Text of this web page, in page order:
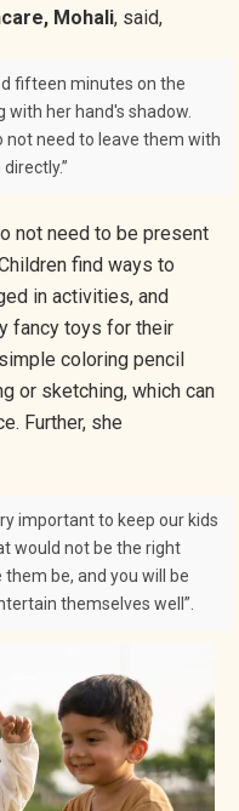
Mohali, said,
fifteen minutes on the
with her hand's shadow.
not need to leave them with
not need to be present
find ways to
in activities, and
fancy toys for their
coloring pencil
or sketching, which can
Further, she
important to keep our kids
would not be the right
be, and you will be
themselves well”.